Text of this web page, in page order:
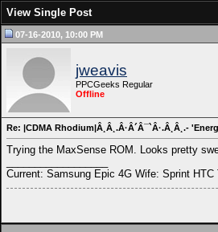
View Single Post
07-16-2010, 10:00 PM
jweavis
PPCGeeks Regular
Offline
Re: |CDMA Rhodium|Â¸Â¸.Â·Â´Â¯`Â·.Â¸Â¸.-
Trying the MaxSense ROM. Looks pretty
Current: Samsung Epic 4G Wife: Sprint HTC